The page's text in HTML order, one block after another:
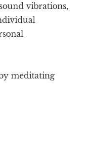
vibrations,
meditating